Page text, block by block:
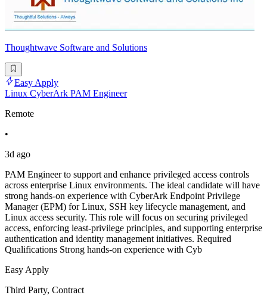
Thoughtwave Software and Solutions
Easy Apply
Linux CyberArk PAM Engineer
Remote
•
3d ago
PAM Engineer to support and enhance privileged access controls
across enterprise Linux environments. The ideal candidate will have
strong hands-on experience with CyberArk Endpoint Privilege
Manager (EPM) for Linux, SSH key lifecycle management, and
Linux access security. This role will focus on securing privileged
access, enforcing least-privilege principles, and supporting enterprise
authentication and identity management initiatives. Required
Qualifications Strong hands-on experience with Cyb
Easy Apply
Third Party, Contract